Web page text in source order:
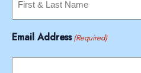
Email Address (Required)